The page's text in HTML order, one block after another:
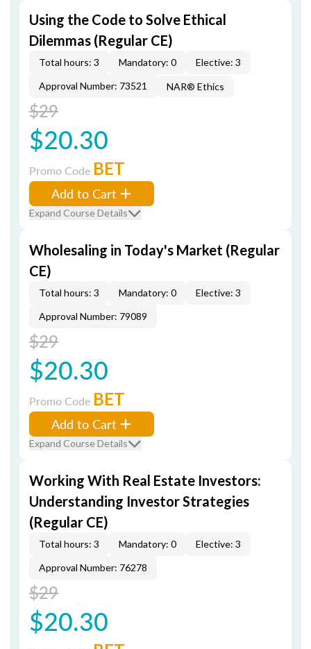
Using the Code to Solve Ethical
Dilemmas (Regular CE)
Total hours: 3 Mandatory: 0
Elective: 3
Approval Number: 73521
NAR® Ethics
$29
$20.30
Promo Code BET
Add to Cart
Expand Course Details
Wholesaling in Today's Market (Regular
CE)
Total hours: 3 Mandatory: 0
Elective: 3
Approval Number: 79089
$29
$20.30
Promo Code BET
Add to Cart
Expand Course Details
Working With Real Estate Investors:
Understanding Investor Strategies
(Regular CE)
Total hours: 3 Mandatory: 0
Elective: 3
Approval Number: 76278
$29
$20.30